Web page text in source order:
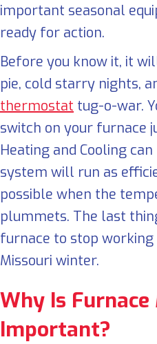
important seasonal
ready for action.
Before you know it, it
pie, cold starry nights,
thermostat tug-o-war.
switch on your furnace
Heating and Cooling
system will run as
possible when the
plummets. The last
furnace to stop
Missouri winter.
Why Is
Important?